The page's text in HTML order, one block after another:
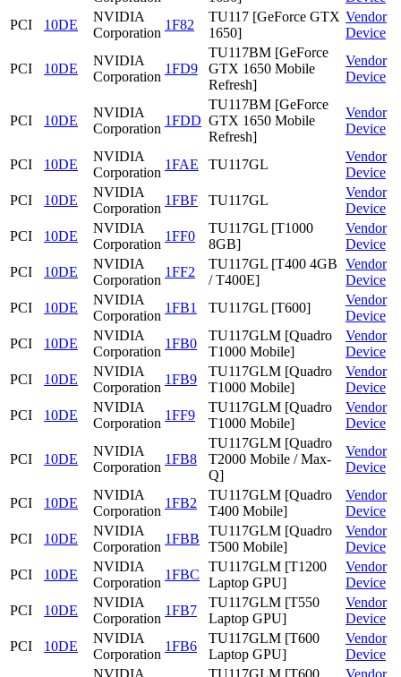
PCI
10DE
NVIDIA
Corporation
1F82
TU117 [GeForce GTX
1650]
Vendor
Device
PCI 10DE
NVIDIA
Corporation
1FD9
TU117BM [GeForce
GTX 1650 Mobile
Refresh]
Vendor
Device
PCI 10DE
NVIDIA
Corporation
1FDD
TU117BM [GeForce
GTX 1650 Mobile
Refresh]
Vendor
Device
PCI 10DE
NVIDIA
Corporation
1FAE TU117GL
Vendor
Device
PCI
10DE
NVIDIA
Corporation
1FBF TU117GL
Vendor
Device
PCI
10DE
NVIDIA
Corporation
1FF0
TU117GL [T1000
8GB]
Vendor
Device
PCI
10DE
NVIDIA
Corporation
1FF2
TU117GL [T400 4GB
/ T400E]
Vendor
Device
PCI
10DE
NVIDIA
Corporation
1FB1 TU117GL [T600]
Vendor
Device
PCI
10DE
NVIDIA
Corporation
1FB0
TU117GLM [Quadro
T1000 Mobile]
Vendor
Device
PCI
10DE
NVIDIA
Corporation
1FB9
TU117GLM [Quadro
T1000 Mobile]
Vendor
Device
PCI
10DE
NVIDIA
Corporation
1FF9
TU117GLM [Quadro
T1000 Mobile]
Vendor
Device
PCI 10DE
NVIDIA
Corporation
1FB8
TU117GLM [Quadro
T2000 Mobile / Max-
Q]
Vendor
Device
PCI 10DE
NVIDIA
Corporation
1FB2
TU117GLM [Quadro
T400 Mobile]
Vendor
Device
PCI
10DE
NVIDIA
Corporation
1FBB
TU117GLM [Quadro
T500 Mobile]
Vendor
Device
PCI
10DE
NVIDIA
Corporation
1FBC
TU117GLM [T1200
Laptop GPU]
Vendor
Device
PCI
10DE
NVIDIA
Corporation
1FB7
TU117GLM [T550
Laptop GPU]
Vendor
Device
PCI
10DE
NVIDIA
Corporation
1FB6
TU117GLM [T600
Laptop GPU]
Vendor
Device
NVIDIA TU117GLM [T600 Vendor